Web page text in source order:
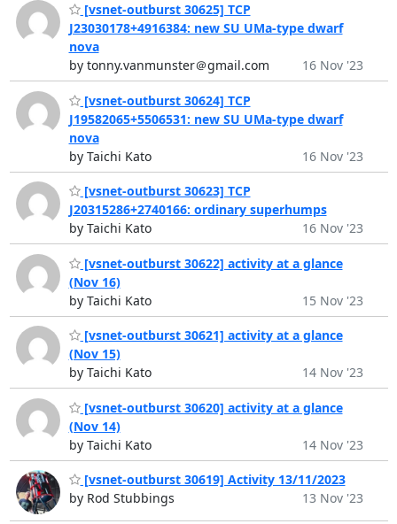
[vsnet-outburst 30625] TCP
J23030178+4916384: new SU UMa-type dwarf
nova
by tonny.vanmunster＠gmail.com
16 Nov '23
[vsnet-outburst 30624] TCP
J19582065+5506531: new SU UMa-type dwarf
nova
by Taichi Kato
16 Nov '23
[vsnet-outburst 30623] TCP
J20315286+2740166: ordinary superhumps
by Taichi Kato
16 Nov '23
[vsnet-outburst 30622] activity at a glance
(Nov 16)
by Taichi Kato
15 Nov '23
[vsnet-outburst 30621] activity at a glance
(Nov 15)
by Taichi Kato
14 Nov '23
[vsnet-outburst 30620] activity at a glance
(Nov 14)
by Taichi Kato
14 Nov '23
[vsnet-outburst 30619] Activity 13/11/2023
by Rod Stubbings
13 Nov '23